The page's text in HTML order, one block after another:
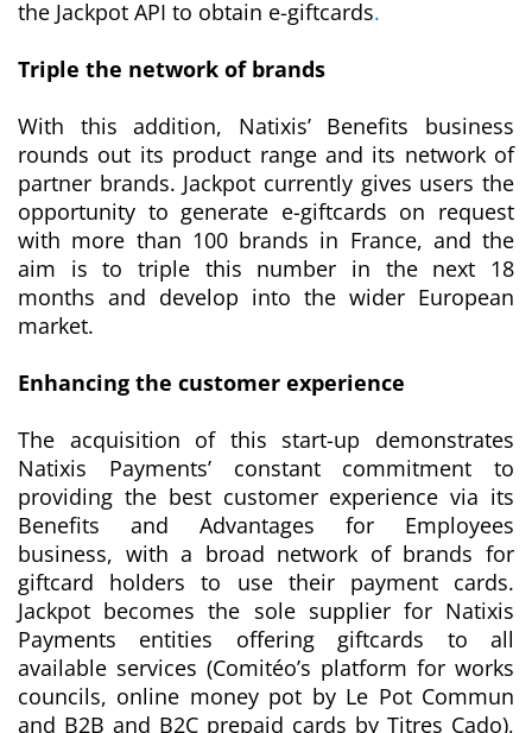
the Jackpot API to obtain e-giftcards.
Triple the network of brands
With this addition, Natixis’ Benefits business
rounds out its product range and its network of
partner brands. Jackpot currently gives users the
opportunity to generate e-giftcards on request
with more than 100 brands in France, and the
aim is to triple this number in the next 18
months and develop into the wider European
market.
Enhancing the customer experience
The acquisition of this start-up demonstrates
Natixis Payments’ constant commitment to
providing the best customer experience via its
Benefits and Advantages for Employees
business, with a broad network of brands for
giftcard holders to use their payment cards.
Jackpot becomes the sole supplier for Natixis
Payments entities offering giftcards to all
available services (Comitéo’s platform for works
councils, online money pot by Le Pot Commun
and B2B and B2C prepaid cards by Titres Cado),